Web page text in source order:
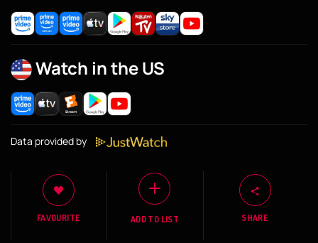
Watch in the US
Data provided by
FAVOURITE ADD TO LIST SHARE